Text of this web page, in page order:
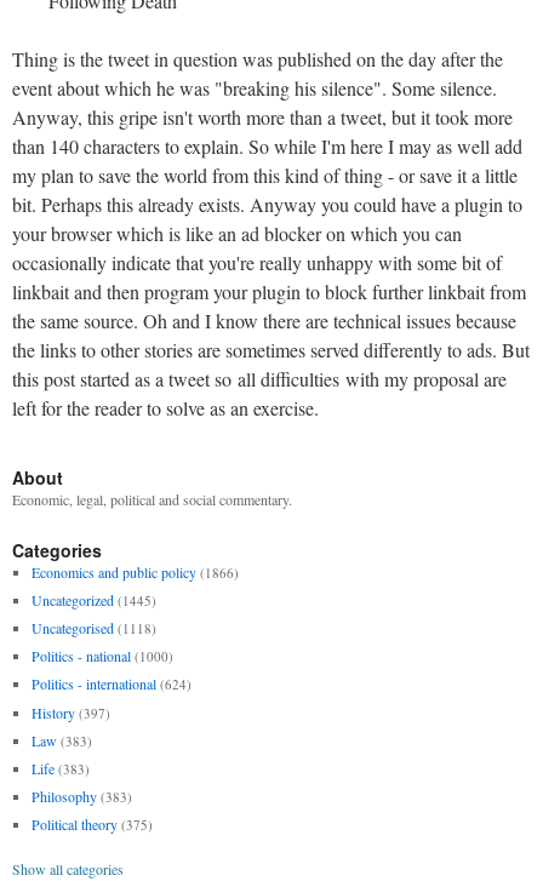
Thing is the tweet in question was published on the day after the
event about which he was "breaking his silence". Some silence.
Anyway, this gripe isn't worth more than a tweet, but it took more
than 140 characters to explain. So while I'm here I may as well add
my plan to save the world from this kind of thing - or save it a little
bit. Perhaps this already exists. Anyway you could have a plugin to
your browser which is like an ad blocker on which you can
occasionally indicate that you're really unhappy with some bit of
linkbait and then program your plugin to block further linkbait from
the same source. Oh and I know there are technical issues because
the links to other stories are sometimes served differently to ads. But
this post started as a tweet so all difficulties with my proposal are
left for the reader to solve as an exercise.
About
Economic, legal, political and social commentary.
Categories
Economics and public policy (1866)
Uncategorized (1445)
Uncategorised (1118)
Politics - national (1000)
Politics - international (624)
History (397)
Law (383)
Life (383)
Philosophy (383)
Political theory (375)
Show all categories